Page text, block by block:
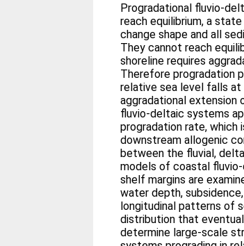
Progradational fluvio-
reach equilibrium, a
change shape and all
They cannot reach
shoreline requires
Therefore progradation
relative sea level falls
aggradational extension
fluvio-deltaic systems
progradation rate,
downstream allogenic
between the fluvial,
models of coastal
shelf margins are
water depth,
longitudinal patterns of
distribution that
determine large-scale